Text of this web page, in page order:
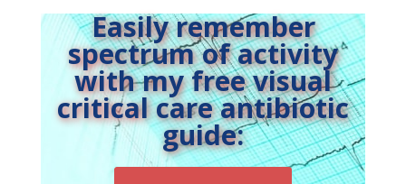
Easily remember
spectrum of activity
with my free visual
critical care antibiotic
guide: